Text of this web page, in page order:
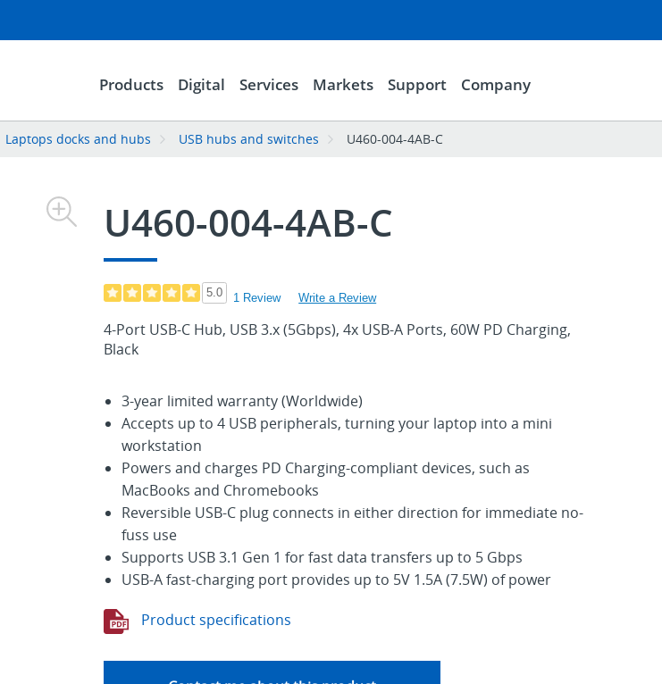
Products Digital Services Markets Support Company
Laptops docks and hubs USB hubs and switches U460-004-4AB-C
U460-004-4AB-C
5.0 1 Review Write a Review
4-Port USB-C Hub, USB 3.x (5Gbps), 4x USB-A Ports, 60W PD Charging,
Black
3-year limited warranty (Worldwide)
Accepts up to 4 USB peripherals, turning your laptop into a mini
workstation
Powers and charges PD Charging-compliant devices, such as
MacBooks and Chromebooks
Reversible USB-C plug connects in either direction for immediate no-
fuss use
Supports USB 3.1 Gen 1 for fast data transfers up to 5 Gbps
USB-A fast-charging port provides up to 5V 1.5A (7.5W) of power
Product specifications